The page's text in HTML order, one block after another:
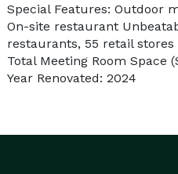
Special Features: Outdoor
On-site restaurant
restaurants, 55 retail stores
Total Meeting Room Space
Year Renovated: 2024